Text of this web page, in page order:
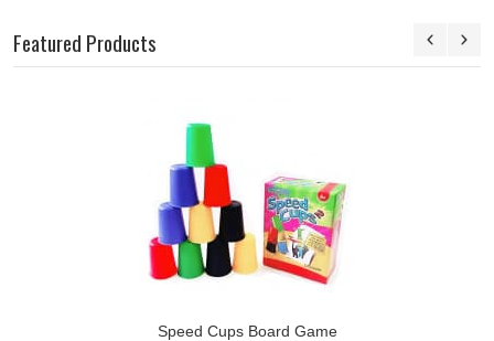
Featured Products
Speed Cups Board Game